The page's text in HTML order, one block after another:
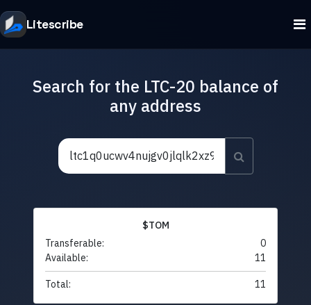
Litescribe
Search for the LTC-20 balance of
any address
$TOM
Transferable:
0
Available:
11
Total: 11